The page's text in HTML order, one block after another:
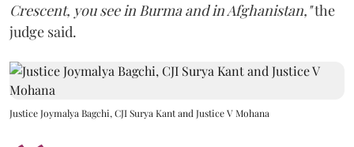
Crescent, you see in Burma and in Afghanistan,"the
judge said.
Justice Joymalya Bagchi, CJI Surya Kant and Justice V Mohana